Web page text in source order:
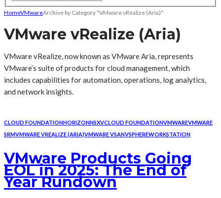
HomeVMwareArchive by Category "VMware vRealize (Aria)"
VMware vRealize (Aria)
VMware vRealize, now known as VMware Aria, represents
VMware’s suite of products for cloud management, which
includes capabilities for automation, operations, log analytics,
and network insights.
CLOUD FOUNDATIONHORIZONNSXVCLOUD FOUNDATIONVMWAREVMWARE
SRMVMWARE VREALIZE (ARIA)VMWARE VSANVSPHEREWORKSTATION
VMware Products Going
EOL in 2025: The End of
Year Rundown